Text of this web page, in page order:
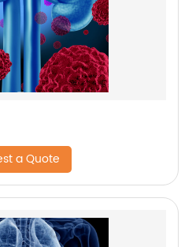
a Quote